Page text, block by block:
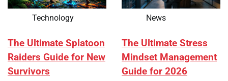
Technology
The Ultimate Splatoon
Raiders Guide for New
Survivors
News
The Ultimate Stress
Mindset Management
Guide for 2026